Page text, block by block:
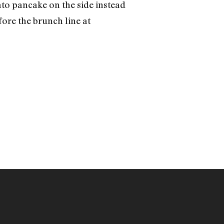
pancake on the side instead
the brunch line at